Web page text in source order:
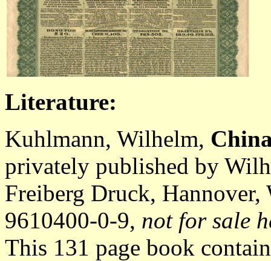
Literature:
Kuhlmann, Wilhelm,
privately published by
Freiberg Druck, Hannover,
9610400-0-9, not for sale
This 131 page book